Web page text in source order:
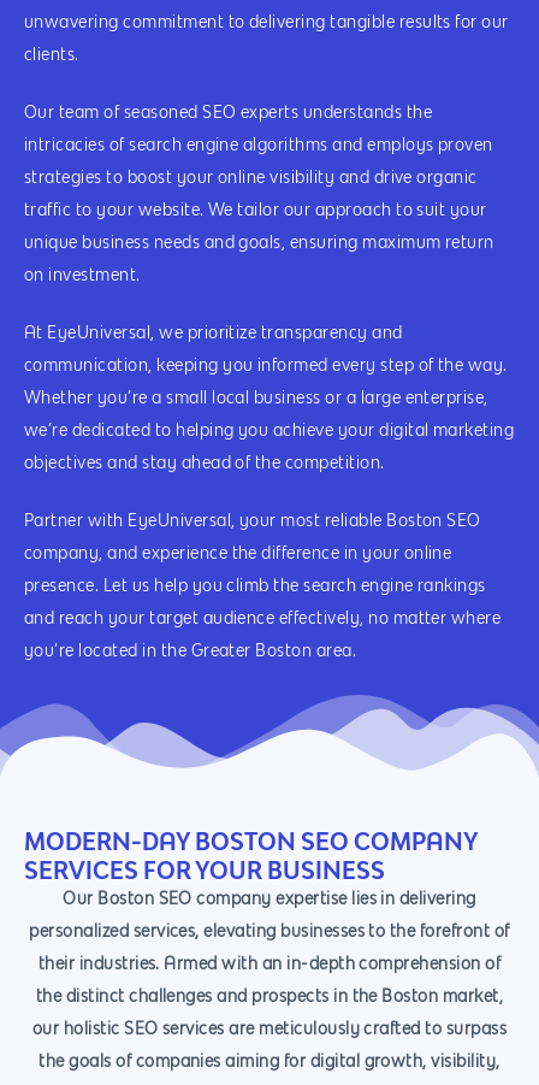
unwavering commitment to delivering tangible results for our
clients.
Our team of seasoned SEO experts understands the
intricacies of search engine algorithms and employs proven
strategies to boost your online visibility and drive organic
traffic to your website. We tailor our approach to suit your
unique business needs and goals, ensuring maximum return
on investment.
At EyeUniversal, we prioritize transparency and
communication, keeping you informed every step of the way.
Whether you’re a small local business or a large enterprise,
we’re dedicated to helping you achieve your digital marketing
objectives and stay ahead of the competition.
Partner with EyeUniversal, your most reliable Boston SEO
company, and experience the difference in your online
presence. Let us help you climb the search engine rankings
and reach your target audience effectively, no matter where
you’re located in the Greater Boston area.
MODERN-DAY BOSTON SEO COMPANY
SERVICES FOR YOUR BUSINESS
Our Boston SEO company expertise lies in delivering
personalized services, elevating businesses to the forefront of
their industries. Armed with an in-depth comprehension of
the distinct challenges and prospects in the Boston market,
our holistic SEO services are meticulously crafted to surpass
the goals of companies aiming for digital growth, visibility,